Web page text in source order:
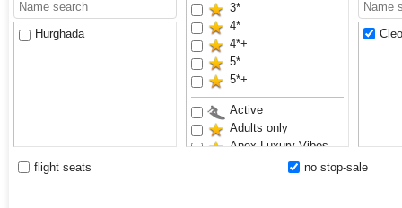
Hurghada
3*
4*
4*+
5*
5*+
Active
Adults only
Anex Luxury Vibes
flight seats no stop-sale